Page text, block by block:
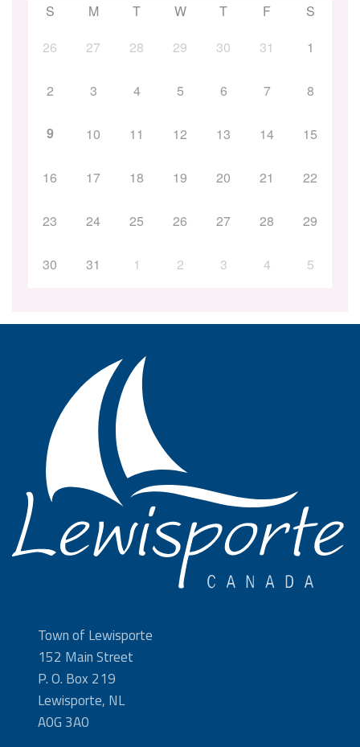
S M T W T F
S
26
27 28 29 30 31 1
2 3 4 5 6 7 8
9 10 11 12 13 14 15
16 17 18 19 20 21 22
23 24 25 26 27 28 29
30 31 1 2 3 4 5
Town of Lewisporte
152 Main Street
P. O. Box 219
Lewisporte, NL
A0G 3A0